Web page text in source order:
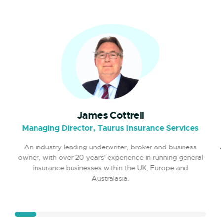
Moved Smartphone Group into
newly renovated offices near
Southend Airport.
Switched On brand selected by
TV Ad launched.
Launched VIVA Travel Insurance.
Forged new relationship with
James Cottrell
Managing Director, Taurus Insurance Services
An industry leading underwriter, broker and business
owner, with over 20 years' experience in running general
insurance businesses within the UK, Europe and
Australasia.